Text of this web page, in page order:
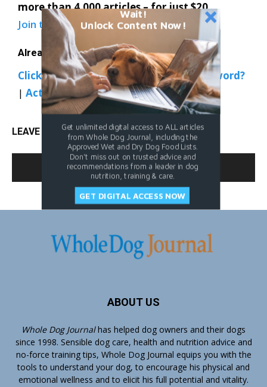
more than 4,000 articles – for just $20.
Join todayand save 30% off our full price.
Already a member?
Click Here to Sign In |Forgot your password?
| Activate Web Access
LEAVE A REPLY
LOG IN TO LEAVE A COMMENT
ABOUT US
Whole Dog Journalhas helped dog owners and their dogs
since 1998. Sensible dog care, health and nutrition advice and
no-force training tips, Whole Dog Journal equips you with the
tools to understand your dog, to encourage his physical and
emotional wellness and to elicit his full potential and vitality.
Wait!
Unlock Content Now!
Get unlimited digital access to ALL articles
from Whole Dog Journal, including the
Approved Wet and Dry Dog Food Lists.
Don't miss out on trusted advice and
recommendations from a leader in dog
nutrition, training & care.
GET DIGITAL ACCESS NOW